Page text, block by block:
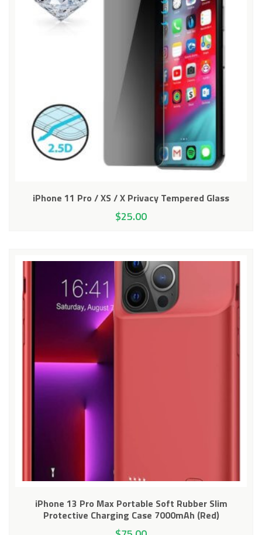
iPhone 11 Pro / XS / X Privacy Tempered Glass
$25.00
iPhone 13 Pro Max Portable Soft Rubber Slim
Protective Charging Case 7000mAh (Red)